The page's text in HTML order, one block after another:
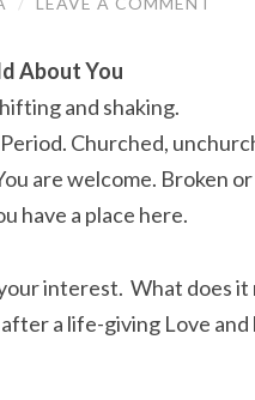
About You
and shaking.
Churched,
are welcome. Broken
have a place here.
interest. What does
a life-giving Love